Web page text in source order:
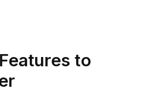
to